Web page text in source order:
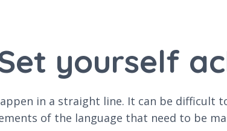
yourself
in a straight line. It can be difficult
of the language that need to be